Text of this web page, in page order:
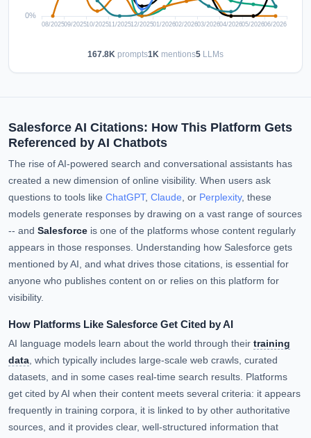
167.8K prompts1K mentions5 LLMs
Salesforce AI Citations: How This Platform Gets
Referenced by AI Chatbots
The rise of AI-powered search and conversational assistants has
created a new dimension of online visibility. When users ask
questions to tools like ChatGPT, Claude, or Perplexity, these
models generate responses by drawing on a vast range of sources
-- and Salesforce is one of the platforms whose content regularly
appears in those responses. Understanding how Salesforce gets
mentioned by AI, and what drives those citations, is essential for
anyone who publishes content on or relies on this platform for
visibility.
How Platforms Like Salesforce Get Cited by AI
AI language models learn about the world through their training
data, which typically includes large-scale web crawls, curated
datasets, and in some cases real-time search results. Platforms
get cited by AI when their content meets several criteria: it appears
frequently in training corpora, it is linked to by other authoritative
sources, and it provides clear, well-structured information that